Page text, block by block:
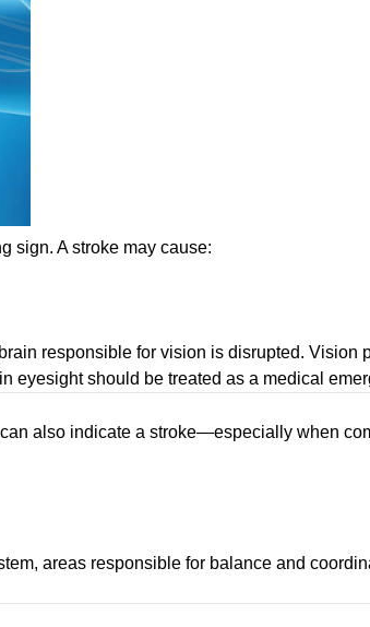
sign. A stroke may cause:
responsible for vision is disrupted.
eyesight should be treated as a medical
also indicate a stroke—especially when
areas responsible for balance and